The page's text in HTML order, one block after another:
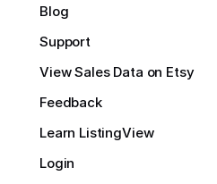
Blog
Support
View Sales Data on Etsy
Feedback
Learn ListingView
Login